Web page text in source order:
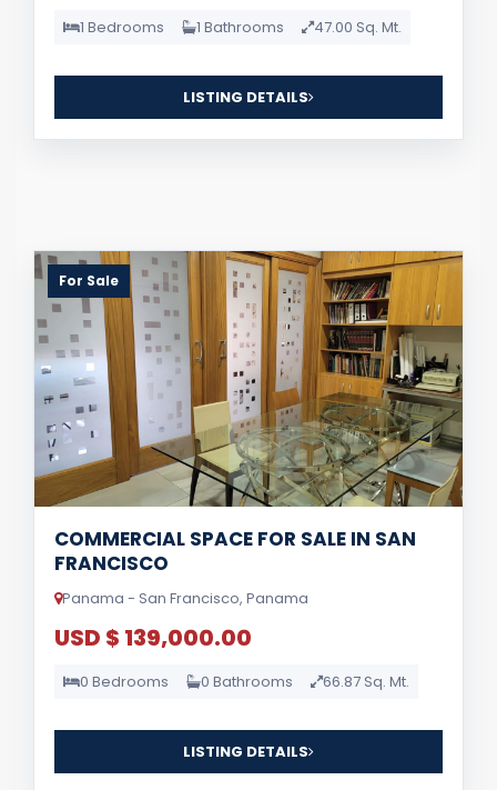
1 Bedrooms 1 Bathrooms 47.00 Sq. Mt.
LISTING DETAILS
For Sale
COMMERCIAL SPACE FOR SALE IN SAN
FRANCISCO
Panama - San Francisco, Panama
USD $ 139,000.00
0 Bedrooms 0 Bathrooms 66.87 Sq. Mt.
LISTING DETAILS